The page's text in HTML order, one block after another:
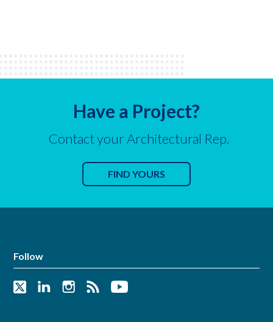
Have a Project?
Contact your Architectural Rep.
FIND YOURS
Follow